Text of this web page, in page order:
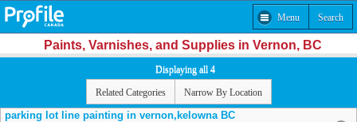
Menu Search
Paints, Varnishes, and Supplies in Vernon, BC
Displaying all 4
Related Categories Narrow By Location
parking lot line painting in vernon,kelowna BC